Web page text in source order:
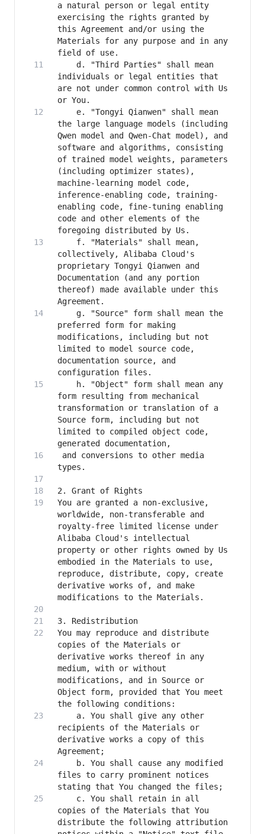
a natural person or legal entity
exercising the rights granted by
this Agreement and/or using the
Materials for any purpose and in any
    d. "Third Parties" shall mean
individuals or legal entities that
are not under common control with Us
    e. "Tongyi Qianwen" shall mean
the large language models (including
Qwen model and Qwen-Chat model), and
software and algorithms, consisting
of trained model weights, parameters
(including optimizer states),
machine-learning model code,
inference-enabling code, training-
enabling code, fine-tuning enabling
code and other elements of the
    f. "Materials" shall mean,
collectively, Alibaba Cloud's
proprietary Tongyi Qianwen and
Documentation (and any portion
thereof) made available under this
    g. "Source" form shall mean the
preferred form for making
modifications, including but not
limited to model source code,
documentation source, and
    h. "Object" form shall mean any
form resulting from mechanical
transformation or translation of a
Source form, including but not
limited to compiled object code,
and conversions to other media
You are granted a non-exclusive,
worldwide, non-transferable and
royalty-free limited license under
Alibaba Cloud's intellectual
property or other rights owned by Us
embodied in the Materials to use,
reproduce, distribute, copy, create
derivative works of, and make
You may reproduce and distribute
copies of the Materials or
derivative works thereof in any
medium, with or without
modifications, and in Source or
Object form, provided that You meet
    a. You shall give any other
recipients of the Materials or
derivative works a copy of this
    b. You shall cause any modified
files to carry prominent notices
    c. You shall retain in all
copies of the Materials that You
distribute the following attribution